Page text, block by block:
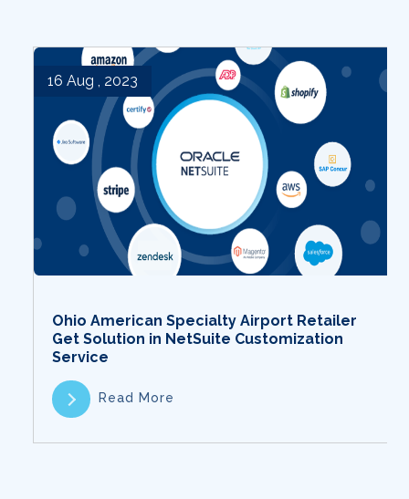
16 Aug , 2023
Ohio American Specialty Airport Retailer
Get Solution in NetSuite Customization
Service
Read More